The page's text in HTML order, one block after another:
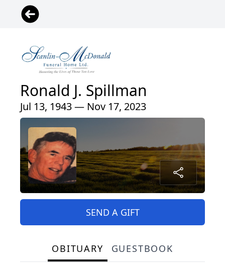
Ronald J. Spillman
Jul 13, 1943 — Nov 17, 2023
SEND A GIFT
OBITUARY GUESTBOOK